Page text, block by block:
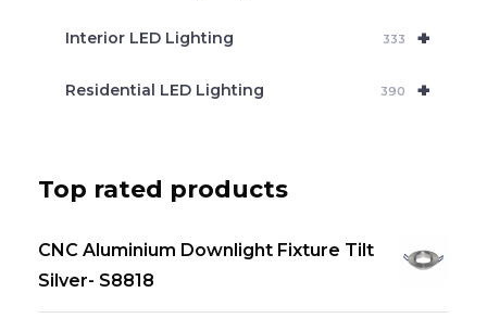
+
Interior LED Lighting 333
+
Residential LED Lighting 390
Top rated products
CNC Aluminium Downlight Fixture Tilt
Silver- S8818